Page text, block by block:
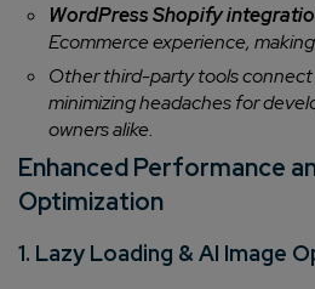
WordPress Shopify
Ecommerce experience,
Other third-party tools connect
minimizing headaches for
owners alike.
Enhanced Performance
Optimization
1. Lazy Loading & AI Image